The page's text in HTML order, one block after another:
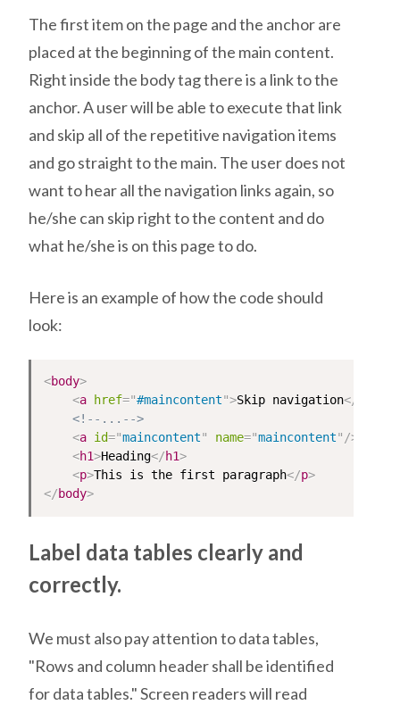
The first item on the page and the anchor are
placed at the beginning of the main content.
Right inside the body tag there is a link to the
anchor. A user will be able to execute that link
and skip all of the repetitive navigation items
and go straight to the main. The user does not
want to hear all the navigation links again, so
he/she can skip right to the content and do
what he/she is on this page to do.
Here is an example of how the code should
look:
<body>
<a href="#maincontent">Skip navigation</
<!--...-->
<a id="maincontent" name="maincontent" />
<h1>Heading</h1>
<p>This is the first paragraph</p>
</body>
Label data tables clearly and
correctly.
We must also pay attention to data tables,
"Rows and column header shall be identified
for data tables." Screen readers will read